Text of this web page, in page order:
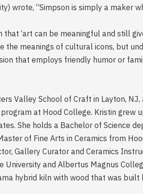
wrote, “Simpson is simply a maker
‘art can be meaningful and still
the meanings of cultural icons, but
that employs friendly humor or
Valley School of Craft in Layton,
at Hood College. Kristin grew
She holds a Bachelor of Science
of Fine Arts in Ceramics from
Gallery Curator and Ceramics
and Albertus Magnus
hybrid kiln with wood that was built